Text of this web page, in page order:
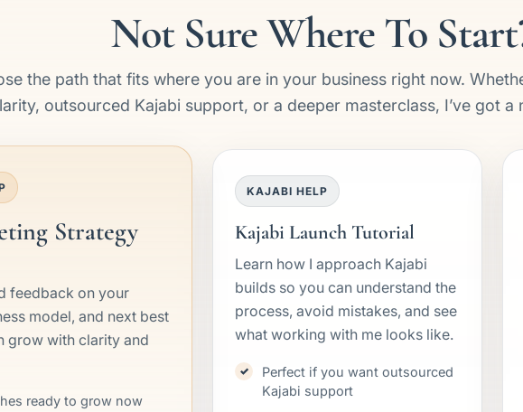
Not Sure Where To
the path that fits where you are in your business right now.
outsourced Kajabi support, or a deeper masterclass, I’ve got a
Strategy
feedback on your
model, and next best
grow with clarity and
ready to grow now
KAJABI HELP
Kajabi Launch Tutorial
Learn how I approach Kajabi
builds so you can understand the
process, avoid mistakes, and see
what working with me looks like.
Perfect if you want outsourced
Kajabi support